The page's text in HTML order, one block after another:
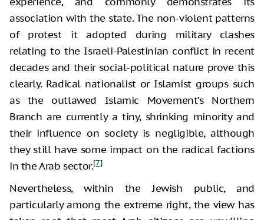
association with the state. The non-violent patterns
of protest it adopted during military clashes
relating to the Israeli-Palestinian conflict in recent
decades and their social-political nature prove this
clearly. Radical nationalist or Islamist groups such
as the outlawed Islamic Movement’s Northern
Branch are currently a tiny, shrinking minority and
their influence on society is negligible, although
they still have some impact on the radical factions
in the Arab sector.[7]
Nevertheless, within the Jewish public, and
particularly among the extreme right, the view has